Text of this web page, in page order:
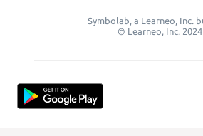
Symbolab, a Learneo, Inc.
© Learneo, Inc. 2024